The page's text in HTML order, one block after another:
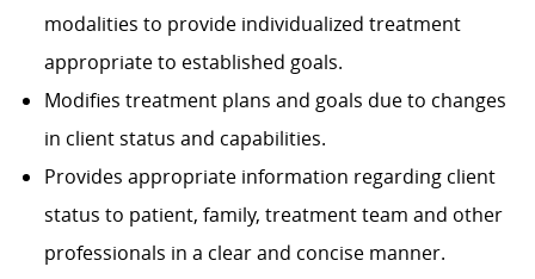
modalities to provide individualized treatment
appropriate to established goals.
Modifies treatment plans and goals due to changes
in client status and capabilities.
Provides appropriate information regarding client
status to patient, family, treatment team and other
professionals in a clear and concise manner.